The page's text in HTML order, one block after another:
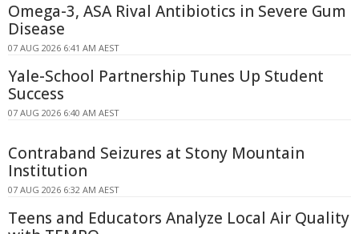
Omega-3, ASA Rival Antibiotics in Severe Gum
Disease
07 AUG 2026 6:41 AM AEST
Yale-School Partnership Tunes Up Student
Success
07 AUG 2026 6:40 AM AEST
Contraband Seizures at Stony Mountain
Institution
07 AUG 2026 6:32 AM AEST
Teens and Educators Analyze Local Air Quality